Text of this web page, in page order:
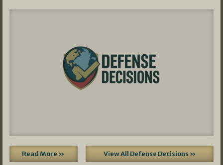
Read More » View All Defense Decisions »